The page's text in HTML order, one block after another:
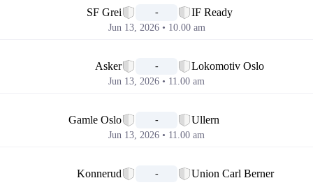
SF Grei - IF Ready
Jun 13, 2026 • 10.00 am
Asker - Lokomotiv Oslo
Jun 13, 2026 • 11.00 am
Gamle Oslo - Ullern
Jun 13, 2026 • 11.00 am
Konnerud - Union Carl Berner